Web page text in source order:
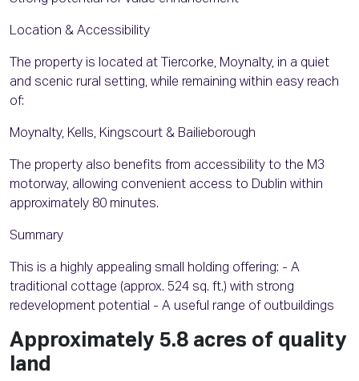
Location & Accessibility
The property is located at Tiercorke, Moynalty, in a quiet
and scenic rural setting, while remaining within easy reach
of:
Moynalty, Kells, Kingscourt & Bailieborough
The property also benefits from accessibility to the M3
motorway, allowing convenient access to Dublin within
approximately 80 minutes.
Summary
This is a highly appealing small holding offering: - A
traditional cottage (approx. 524 sq. ft.) with strong
redevelopment potential - A useful range of outbuildings
Approximately 5.8 acres of quality
land